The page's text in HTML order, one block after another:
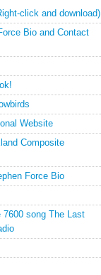
click and download)
Bio and Contact
Website
Composite
Force Bio
7600 song The Last